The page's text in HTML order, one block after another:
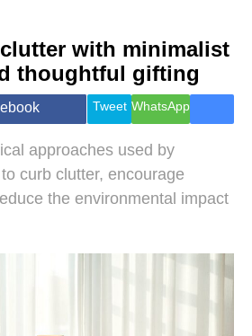
Health &
Wellness
Travel
with minimalist
thoughtful gifting
Tweet WhatsApp
approaches used by
curb clutter, encourage
the environmental impact